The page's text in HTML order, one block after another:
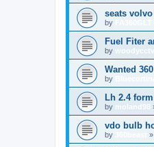
seats volvo
by
Fuel Fiter
by woodycctv
Wanted
by
Lh 2.4 form
by moland98
vdo bulb
by »